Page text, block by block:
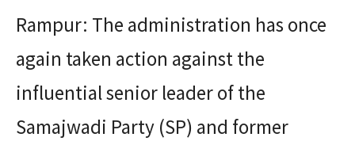
Rampur: The administration has once
again taken action against the
influential senior leader of the
Samajwadi Party (SP) and former